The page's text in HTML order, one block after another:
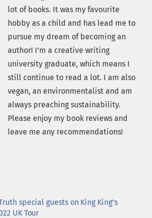
lot of books. It was my favourite
hobby as a child and has lead me to
pursue my dream of becoming an
author! I'm a creative writing
university graduate, which means I
still continue to read a lot. I am also
vegan, an environmentalist and am
always preaching sustainability.
Please enjoy my book reviews and
leave me any recommendations!
special guests on King King’s
UK Tour